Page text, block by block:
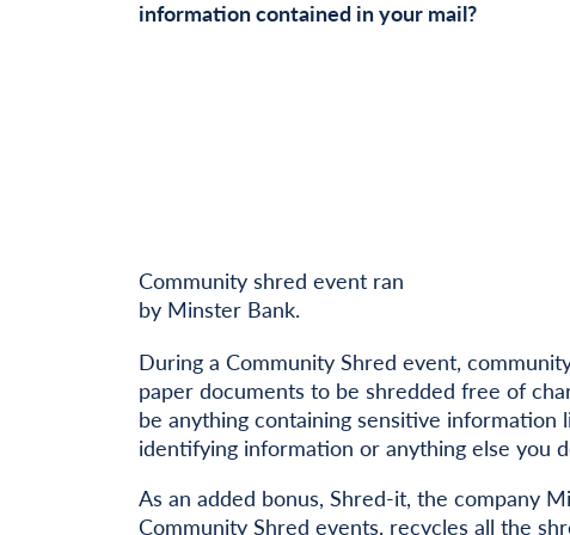
information contained in your mail?
Community shred event ran
by Minster Bank.
During a Community Shred event,
paper documents to be shredded free of
be anything containing sensitive information
identifying information or anything else you
As an added bonus, Shred-it, the company
Community Shred events, recycles all the